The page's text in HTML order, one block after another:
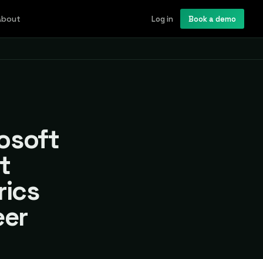
Log in Book a demo